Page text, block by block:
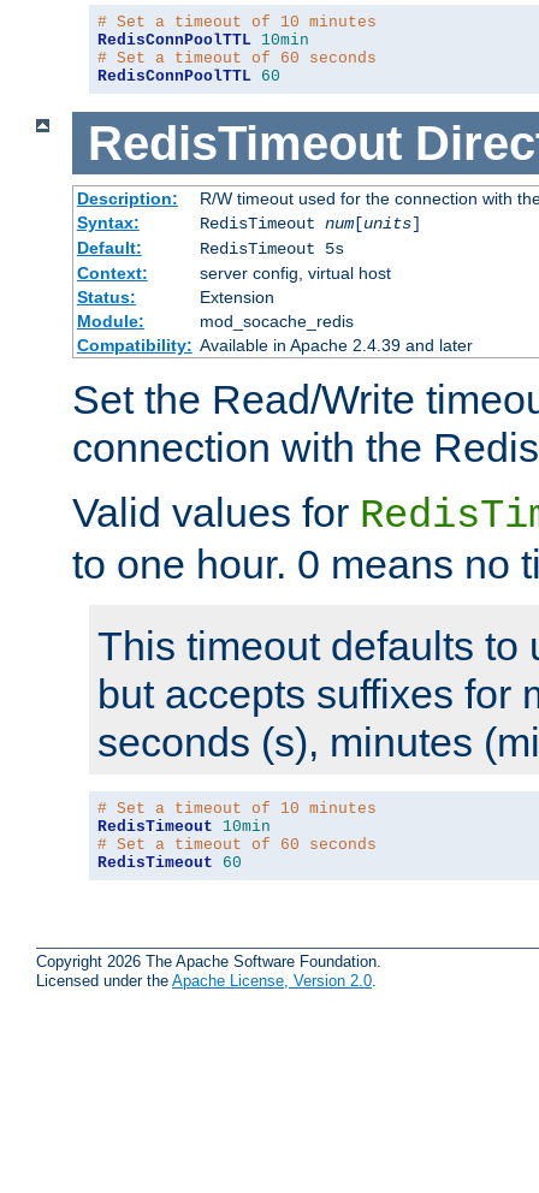
# Set a timeout of 10 minutes
RedisConnPoolTTL 10min
# Set a timeout of 60 seconds
RedisConnPoolTTL 60
RedisTimeout
Description:
R/W timeout used for the connection with
Syntax:
RedisTimeout num[units]
Default:
RedisTimeout 5s
Context:
server config, virtual host
Status:
Extension
Module:
mod_socache_redis
Compatibility: Available in Apache 2.4.39 and later
Set the Read/Write
connection with the
Valid values for
to one hour. 0 means no
This timeout defaults to
but accepts suffixes for
seconds (s), minutes
# Set a timeout of 10 minutes
RedisTimeout
10min
# Set a timeout of 60 seconds
RedisTimeout
60
Copyright 2026 The Apache Software Foundation.
Licensed under the Apache License, Version 2.0